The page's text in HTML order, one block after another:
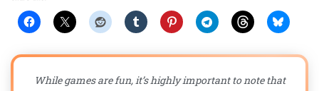
While games are fun, it’s highly important to note that